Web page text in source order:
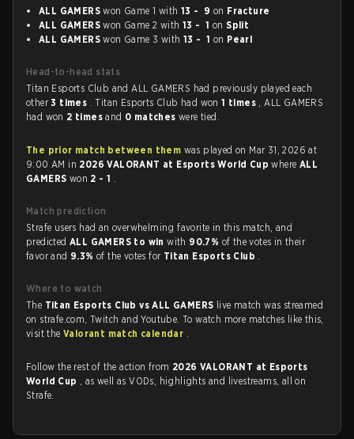
ALL GAMERS won Game 1 with 13 - 9 on Fracture
ALL GAMERS won Game 2 with 13 - 1 onSplit
ALL GAMERS won Game 3 with 13 - 1 on Pearl
Head-to-head stats
Titan Esports Club and ALL GAMERS had previously played each
other3 times . Titan Esports Club had won1 times , ALL GAMERS
had won 2 timesand 0 matcheswere tied.
The prior match between them was played on Mar 31, 2026 at
9:00 AM in 2026 VALORANT at Esports World Cupwhere ALL
GAMERS won 2 - 1 .
Match prediction
Strafe users had an overwhelming favorite in this match, and
predictedALL GAMERS to winwith 90.7% of the votes in their
favor and 9.3%of the votes for Titan Esports Club .
Where to watch
The Titan Esports Club vs ALL GAMERS live match was streamed
on strafe.com, Twitch and Youtube. To watch more matches like this,
visit theValorant match calendar .
Follow the rest of the action from 2026 VALORANT at Esports
World Cup , as well as VODs, highlights and livestreams, all on
Strafe.